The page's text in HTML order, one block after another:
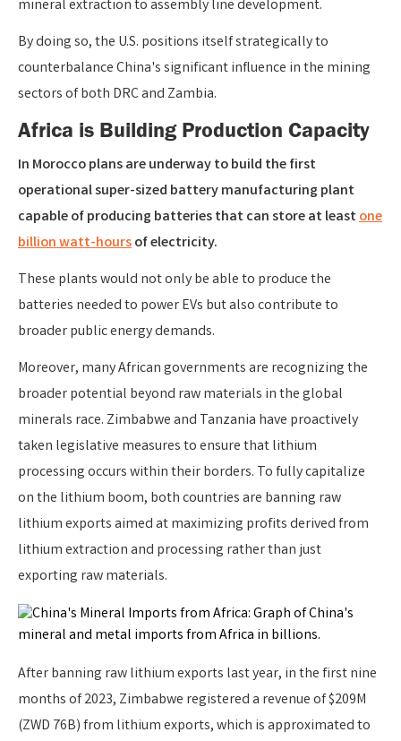
mineral extraction to assembly line development.
By doing so, the U.S. positions itself strategically to
counterbalance China's significant influence in the mining
sectors of both DRC and Zambia.
Africa is Building Production Capacity
In Morocco plans are underway to build the first
operational super-sized battery manufacturing plant
capable of producing batteries that can store at leastone
billion watt-hoursof electricity.
These plants would not only be able to produce the
batteries needed to power EVs but also contribute to
broader public energy demands.
Moreover, many African governments are recognizing the
broader potential beyond raw materials in the global
minerals race. Zimbabwe and Tanzania have proactively
taken legislative measures to ensure that lithium
processing occurs within their borders. To fully capitalize
on the lithium boom, both countries are banning raw
lithium exports aimed at maximizing profits derived from
lithium extraction and processing rather than just
exporting raw materials.
After banning raw lithium exports last year, in the first nine
months of 2023, Zimbabwe registered a revenue of $209M
(ZWD 76B) from lithium exports, which is approximated to